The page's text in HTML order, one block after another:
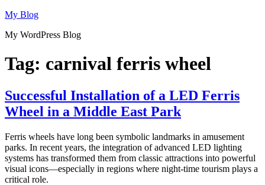
Skip
content
My Blog
My WordPress Blog
Tag: carnival ferris wheel
Successful Installation of a LED Ferris
Wheel in a Middle East Park
Ferris wheels have long been symbolic landmarks in amusement
parks. In recent years, the integration of advanced LED lighting
systems has transformed them from classic attractions into powerful
visual icons—especially in regions where night-time tourism plays a
critical role.